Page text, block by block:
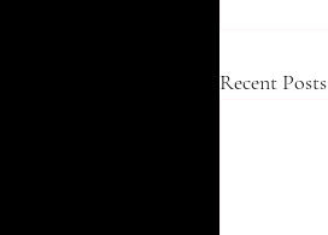
Recent Posts